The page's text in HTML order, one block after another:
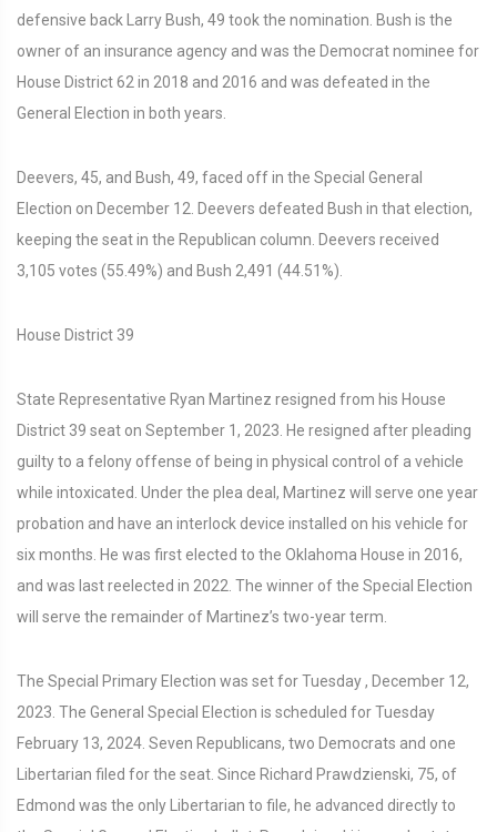
defensive back Larry Bush, 49 took the nomination. Bush is the
owner of an insurance agency and was the Democrat nominee for
House District 62 in 2018 and 2016 and was defeated in the
General Election in both years.
Deevers, 45, and Bush, 49, faced off in the Special General
Election on December 12. Deevers defeated Bush in that election,
keeping the seat in the Republican column. Deevers received
3,105 votes (55.49%) and Bush 2,491 (44.51%).
House District 39
State Representative Ryan Martinez resigned from his House
District 39 seat on September 1, 2023. He resigned after pleading
guilty to a felony offense of being in physical control of a vehicle
while intoxicated. Under the plea deal, Martinez will serve one year
probation and have an interlock device installed on his vehicle for
six months. He was first elected to the Oklahoma House in 2016,
and was last reelected in 2022. The winner of the Special Election
will serve the remainder of Martinez’s two-year term.
The Special Primary Election was set for Tuesday , December 12,
2023. The General Special Election is scheduled for Tuesday
February 13, 2024. Seven Republicans, two Democrats and one
Libertarian filed for the seat. Since Richard Prawdzienski, 75, of
Edmond was the only Libertarian to file, he advanced directly to